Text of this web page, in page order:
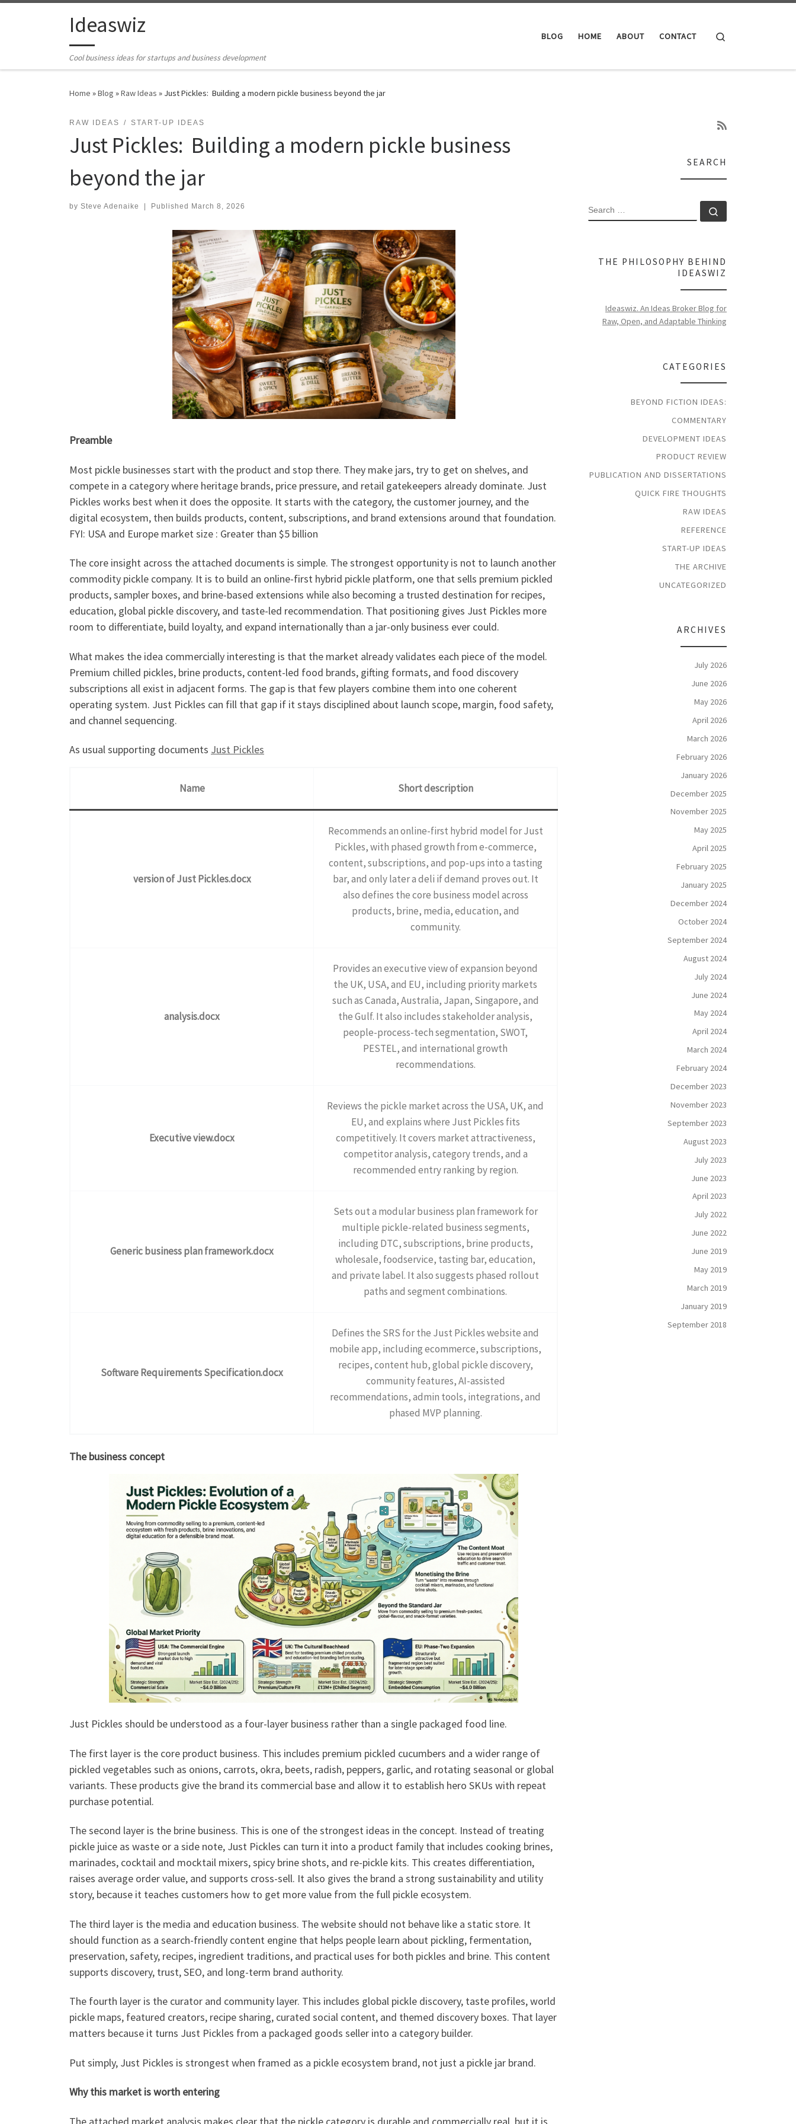
Skip to contentIdeaswiz
Cool business ideas for startups and business development
BLOG HOME ABOUT CONTACT
Home »Blog »Raw Ideas » Just Pickles: Building a modern pickle business beyond the jar
RAW IDEAS START-UP IDEAS
Just Pickles: Building a modern pickle business
beyond the jar
by Steve Adenaike Published March 8, 2026
Preamble
Most pickle businesses start with the product and stop there. They make jars, try to get on shelves, and
compete in a category where heritage brands, price pressure, and retail gatekeepers already dominate. Just
Pickles works best when it does the opposite. It starts with the category, the customer journey, and the
digital ecosystem, then builds products, content, subscriptions, and brand extensions around that foundation.
FYI: USA and Europe market size : Greater than $5 billion
The core insight across the attached documents is simple. The strongest opportunity is not to launch another
commodity pickle company. It is to build an online-first hybrid pickle platform, one that sells premium pickled
products, sampler boxes, and brine-based extensions while also becoming a trusted destination for recipes,
education, global pickle discovery, and taste-led recommendation. That positioning gives Just Pickles more
room to differentiate, build loyalty, and expand internationally than a jar-only business ever could.
What makes the idea commercially interesting is that the market already validates each piece of the model.
Premium chilled pickles, brine products, content-led food brands, gifting formats, and food discovery
subscriptions all exist in adjacent forms. The gap is that few players combine them into one coherent
operating system. Just Pickles can fill that gap if it stays disciplined about launch scope, margin, food safety,
and channel sequencing.
As usual supporting documents Just Pickles
Name Short description
version of Just Pickles.docx
Recommends an online-first hybrid model for Just
Pickles, with phased growth from e-commerce,
content, subscriptions, and pop-ups into a tasting
bar, and only later a deli if demand proves out. It
also defines the core business model across
products, brine, media, education, and
community.
analysis.docx
Provides an executive view of expansion beyond
the UK, USA, and EU, including priority markets
such as Canada, Australia, Japan, Singapore, and
the Gulf. It also includes stakeholder analysis,
people-process-tech segmentation, SWOT,
PESTEL, and international growth
recommendations.
Executive view.docx
Reviews the pickle market across the USA, UK, and
EU, and explains where Just Pickles fits
competitively. It covers market attractiveness,
competitor analysis, category trends, and a
recommended entry ranking by region.
Generic business plan framework.docx
Sets out a modular business plan framework for
multiple pickle-related business segments,
including DTC, subscriptions, brine products,
wholesale, foodservice, tasting bar, education,
and private label. It also suggests phased rollout
paths and segment combinations.
Software Requirements Specification.docx
Defines the SRS for the Just Pickles website and
mobile app, including ecommerce, subscriptions,
recipes, content hub, global pickle discovery,
community features, AI-assisted
recommendations, admin tools, integrations, and
phased MVP planning.
The business concept
Just Pickles should be understood as a four-layer business rather than a single packaged food line.
The first layer is the core product business. This includes premium pickled cucumbers and a wider range of
pickled vegetables such as onions, carrots, okra, beets, radish, peppers, garlic, and rotating seasonal or global
variants. These products give the brand its commercial base and allow it to establish hero SKUs with repeat
purchase potential.
The second layer is the brine business. This is one of the strongest ideas in the concept. Instead of treating
pickle juice as waste or a side note, Just Pickles can turn it into a product family that includes cooking brines,
marinades, cocktail and mocktail mixers, spicy brine shots, and re-pickle kits. This creates differentiation,
raises average order value, and supports cross-sell. It also gives the brand a strong sustainability and utility
story, because it teaches customers how to get more value from the full pickle ecosystem.
The third layer is the media and education business. The website should not behave like a static store. It
should function as a search-friendly content engine that helps people learn about pickling, fermentation,
preservation, safety, recipes, ingredient traditions, and practical uses for both pickles and brine. This content
supports discovery, trust, SEO, and long-term brand authority.
The fourth layer is the curator and community layer. This includes global pickle discovery, taste profiles, world
pickle maps, featured creators, recipe sharing, curated social content, and themed discovery boxes. That layer
matters because it turns Just Pickles from a packaged goods seller into a category builder.
Put simply, Just Pickles is strongest when framed as a pickle ecosystem brand, not just a pickle jar brand.
Why this market is worth entering
SEARCH
SEARCH
THE PHILOSOPHY BEHIND
IDEASWIZ
Ideaswiz. An Ideas Broker Blog for
Raw, Open, and Adaptable Thinking
CATEGORIES
BEYOND FICTION IDEAS:
COMMENTARY
DEVELOPMENT IDEAS
PRODUCT REVIEW
PUBLICATION AND DISSERTATIONS
QUICK FIRE THOUGHTS
RAW IDEAS
REFERENCE
START-UP IDEAS
THE ARCHIVE
UNCATEGORIZED
ARCHIVES
July 2026
June 2026
May 2026
April 2026
March 2026
February 2026
January 2026
December 2025
November 2025
May 2025
April 2025
February 2025
January 2025
December 2024
October 2024
September 2024
August 2024
July 2024
June 2024
May 2024
April 2024
March 2024
February 2024
December 2023
November 2023
September 2023
August 2023
July 2023
June 2023
April 2023
July 2022
June 2022
June 2019
May 2019
March 2019
January 2019
September 2018